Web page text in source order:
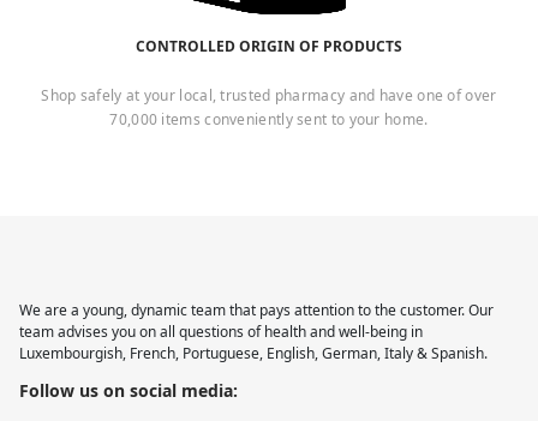
CONTROLLED ORIGIN OF PRODUCTS
Shop safely at your local, trusted pharmacy and have one of over
70,000 items conveniently sent to your home.
We are a young, dynamic team that pays attention to the customer. Our
team advises you on all questions of health and well-being in
Luxembourgish, French, Portuguese, English, German, Italy & Spanish.
Follow us on social media: